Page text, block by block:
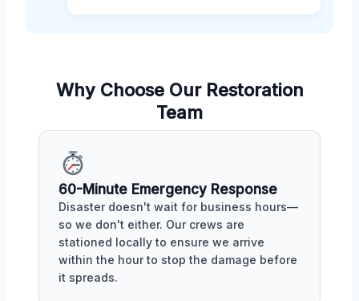
Why Choose Our Restoration
Team
60-Minute Emergency Response
Disaster doesn't wait for business hours—
so we don't either. Our crews are
stationed locally to ensure we arrive
within the hour to stop the damage before
it spreads.